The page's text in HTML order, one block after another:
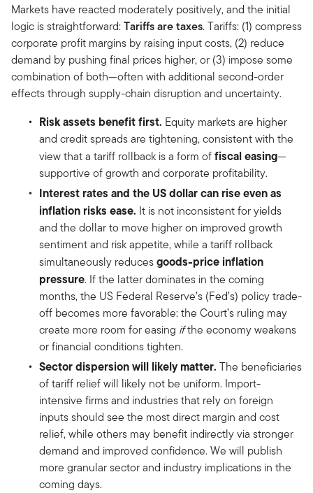
Markets have reacted moderately positively, and the initial
logic is straightforward:Tariffs are taxes. Tariffs: (1) compress
corporate profit margins by raising input costs, (2) reduce
demand by pushing final prices higher, or (3) impose some
combination of both—often with additional second-order
effects through supply-chain disruption and uncertainty.
Risk assets benefit first. Equity markets are higher
and credit spreads are tightening, consistent with the
view that a tariff rollback is a form offiscal easing—
supportive of growth and corporate profitability.
Interest rates and the US dollar can rise even as
inflation risks ease. It is not inconsistent for yields
and the dollar to move higher on improved growth
sentiment and risk appetite, while a tariff rollback
simultaneously reducesgoods-price inflation
pressure. If the latter dominates in the coming
months, the US Federal Reserve’s (Fed’s) policy trade-
off becomes more favorable: the Court’s ruling may
create more room for easing ifthe economy weakens
or financial conditions tighten.
Sector dispersion will likely matter. The beneficiaries
of tariff relief will likely not be uniform. Import-
intensive firms and industries that rely on foreign
inputs should see the most direct margin and cost
relief, while others may benefit indirectly via stronger
demand and improved confidence. We will publish
more granular sector and industry implications in the
coming days.